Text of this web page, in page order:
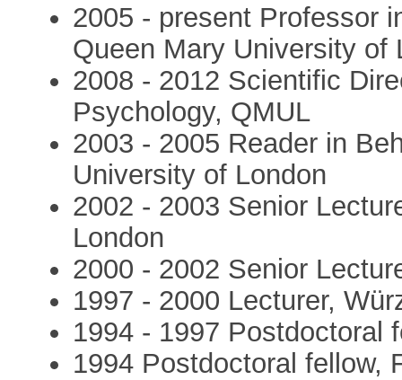
2005 - present Professor
Queen Mary University of
2008 - 2012 Scientific
Psychology, QMUL
2003 - 2005 Reader in
University of London
2002 - 2003 Senior
London
2000 - 2002 Senior
1997 - 2000 Lecturer,
1994 - 1997 Postdoctoral
1994 Postdoctoral fellow,